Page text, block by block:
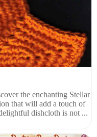
the enchanting Stellar
that will add a touch of
dishcloth is not ...